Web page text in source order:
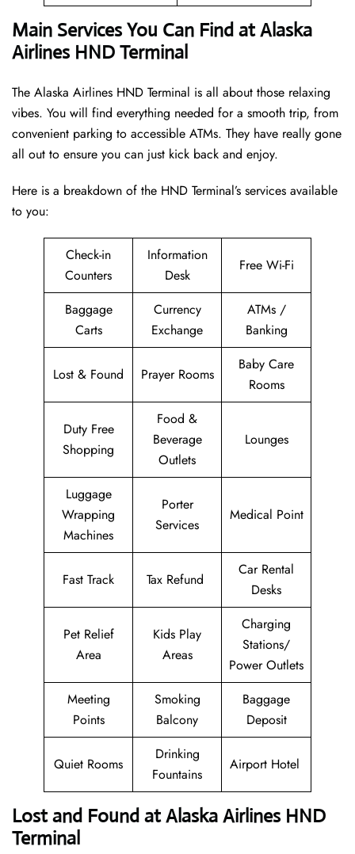
Main Services You Can Find at Alaska
Airlines HND Terminal
The Alaska Airlines HND Terminal is all about those relaxing
vibes. You will find everything needed for a smooth trip, from
convenient parking to accessible ATMs. They have really gone
all out to ensure you can just kick back and enjoy.
Here is a breakdown of the HND Terminal’s services available
to you:
Check-in
Counters
Information
Desk
Free Wi-Fi
Baggage
Carts
Currency
Exchange
ATMs /
Banking
Lost & Found Prayer Rooms
Baby Care
Rooms
Duty Free
Shopping
Food &
Beverage
Outlets
Lounges
Luggage
Wrapping
Machines
Porter
Services
Medical Point
Fast Track Tax Refund
Car Rental
Desks
Pet Relief
Area
Kids Play
Areas
Charging
Stations/
Power Outlets
Meeting
Points
Smoking
Balcony
Baggage
Deposit
Quiet Rooms
Drinking
Fountains
Airport Hotel
Lost and Found at Alaska Airlines HND
Terminal